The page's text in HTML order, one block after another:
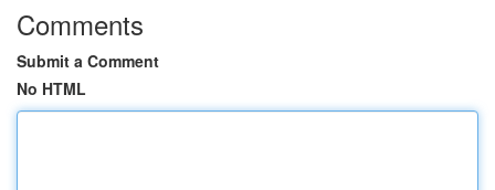
Comments
Submit a Comment
No HTML